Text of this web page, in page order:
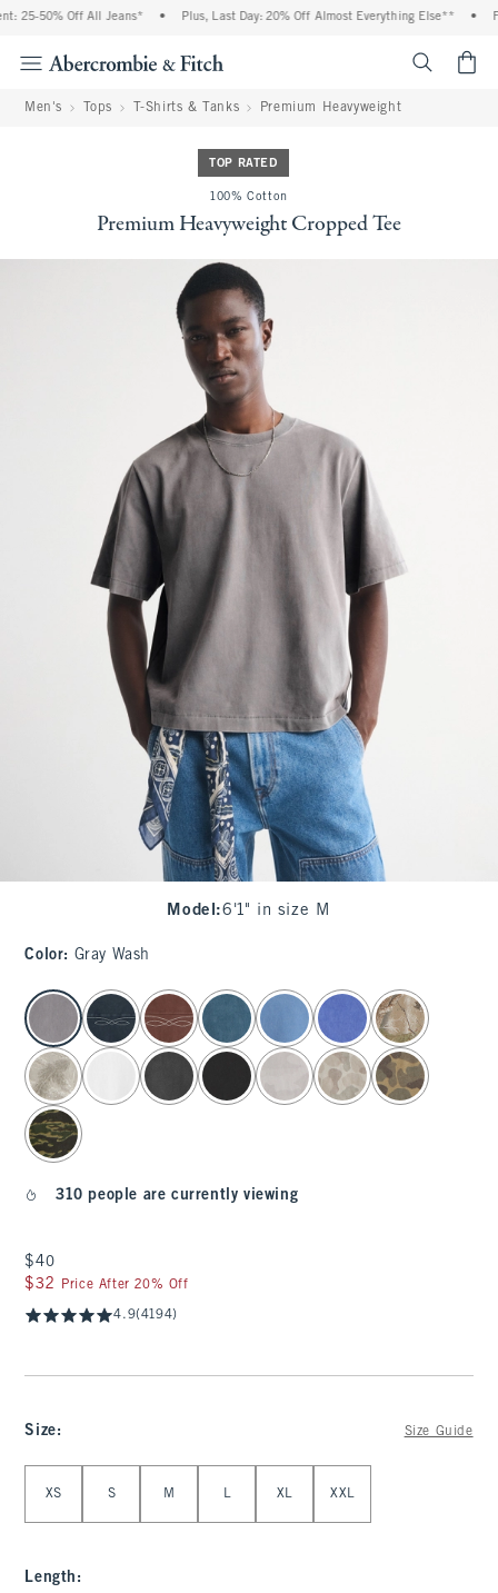
25-50% Off All Jeans* Plus, Last Day: 20% Off Almost Everything Else**
Men's Tops T-Shirts & Tanks Premium Heavyweight
TOP RATED
100% Cotton
Premium Heavyweight Cropped Tee
Model :6'1" in size M
Color: Gray Wash
select color
310 people are currently viewing
$40
$40
$32
$32 Price After 20% Off
4.9(4194)
Size: Size Guide
XS S M L XL XXL
Length :